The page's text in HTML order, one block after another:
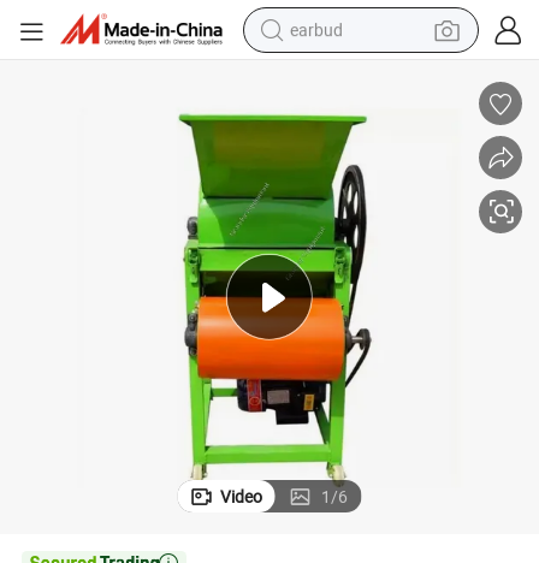
earbud
wheel loader
reagent
crawler excavator
farm tractor
tshirt
container house
Video 1/6